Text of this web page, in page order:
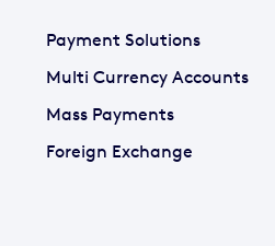
Payment Solutions
Multi Currency Accounts
Mass Payments
Foreign Exchange